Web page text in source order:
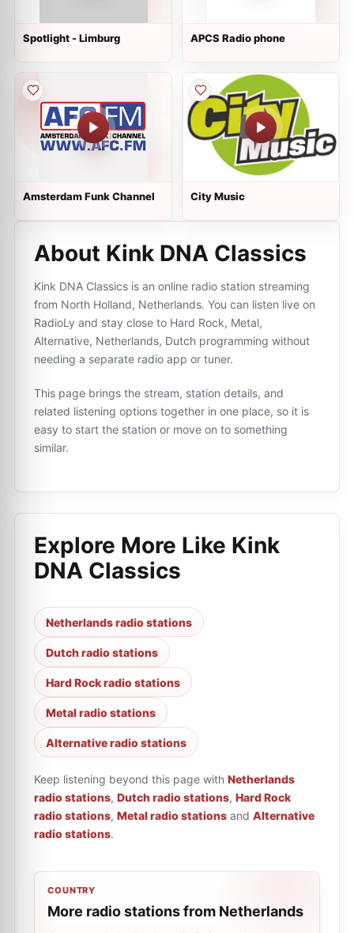
Spotlight - Limburg APCS Radio phone
Amsterdam Funk Channel City Music
About Kink DNA Classics
Kink DNA Classics is an online radio station streaming
from North Holland, Netherlands. You can listen live on
RadioLy and stay close to Hard Rock, Metal,
Alternative, Netherlands, Dutch programming without
needing a separate radio app or tuner.
This page brings the stream, station details, and
related listening options together in one place, so it is
easy to start the station or move on to something
similar.
Explore More Like Kink
DNA Classics
Netherlands radio stations
Dutch radio stations
Hard Rock radio stations
Metal radio stations
Alternative radio stations
Keep listening beyond this page with Netherlands
radio stations, Dutch radio stations, Hard Rock
radio stations, Metal radio stations and Alternative
radio stations.
COUNTRY
More radio stations from Netherlands